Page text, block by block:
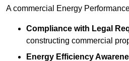
A commercial Energy
Compliance with Legal
constructing commercial
Energy Efficiency